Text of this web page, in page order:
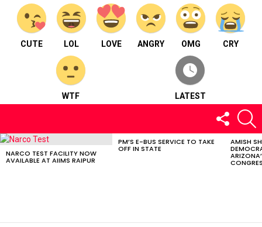
CUTE LOL LOVE ANGRY OMG CRY
WTF LATEST
FOLLOW
US
LATEST
NARCO TEST FACILITY NOW
AVAILABLE AT AIIMS RAIPUR
PM’S E-BUS SERVICE TO TAKE
OFF IN STATE
AMISH